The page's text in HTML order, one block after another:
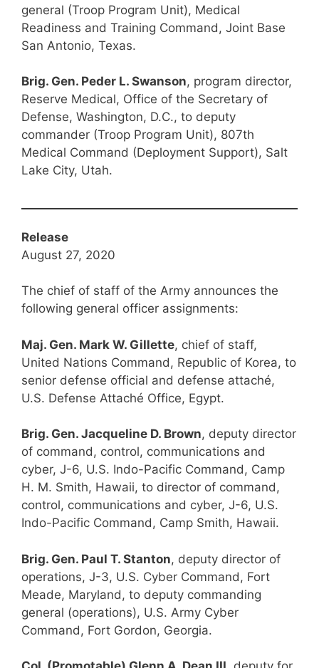
general (Troop Program Unit), Medical
Readiness and Training Command, Joint Base
San Antonio, Texas.
Brig. Gen. Peder L. Swanson, program director,
Reserve Medical, Office of the Secretary of
Defense, Washington, D.C., to deputy
commander (Troop Program Unit), 807th
Medical Command (Deployment Support), Salt
Lake City, Utah.
Release
August 27, 2020
The chief of staff of the Army announces the
following general officer assignments:
Maj. Gen. Mark W. Gillette, chief of staff,
United Nations Command, Republic of Korea, to
senior defense official and defense attaché,
U.S. Defense Attaché Office, Egypt.
Brig. Gen. Jacqueline D. Brown, deputy director
of command, control, communications and
cyber, J-6, U.S. Indo-Pacific Command, Camp
H. M. Smith, Hawaii, to director of command,
control, communications and cyber, J-6, U.S.
Indo-Pacific Command, Camp Smith, Hawaii.
Brig. Gen. Paul T. Stanton, deputy director of
operations, J-3, U.S. Cyber Command, Fort
Meade, Maryland, to deputy commanding
general (operations), U.S. Army Cyber
Command, Fort Gordon, Georgia.